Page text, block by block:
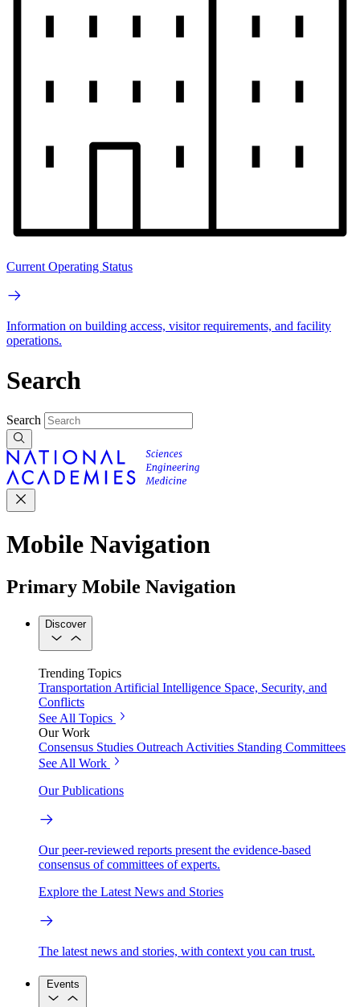
Current Operating Status
Information on building access, visitor requirements, and facility
operations.
Search
Search
Mobile Navigation
Primary Mobile Navigation
Discover
Trending Topics
Transportation Artificial Intelligence Space, Security, and
Conflicts
See All Topics
Our Work
Consensus Studies Outreach Activities Standing Committees
See All Work
Our Publications
Our peer-reviewed reports present the evidence-based
consensus of committees of experts.
Explore the Latest News and Stories
The latest news and stories, with context you can trust.
Events